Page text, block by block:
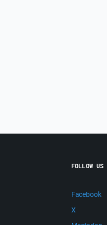
FOLLOW US
Facebook
X